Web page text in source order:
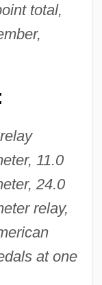
total,
11.0
24.0
relay,
at one